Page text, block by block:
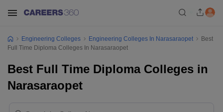
Engineering Colleges Engineering Colleges In Narasaraopet
Best
Full Time Diploma Colleges In Narasaraopet
Best Full Time Diploma Colleges in
Narasaraopet